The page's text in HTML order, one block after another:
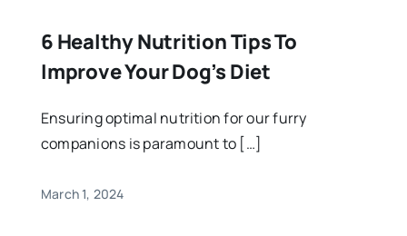
6 Healthy Nutrition Tips To
Improve Your Dog’s Diet
Ensuring optimal nutrition for our furry
companions is paramount to […]
March 1, 2024